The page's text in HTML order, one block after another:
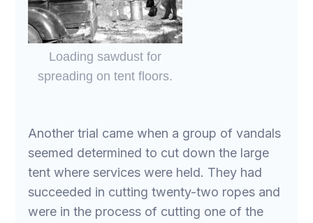
Loading sawdust for
spreading on tent floors.
Another trial came when a group of vandals
seemed determined to cut down the large
tent where services were held. They had
succeeded in cutting twenty-two ropes and
were in the process of cutting one of the